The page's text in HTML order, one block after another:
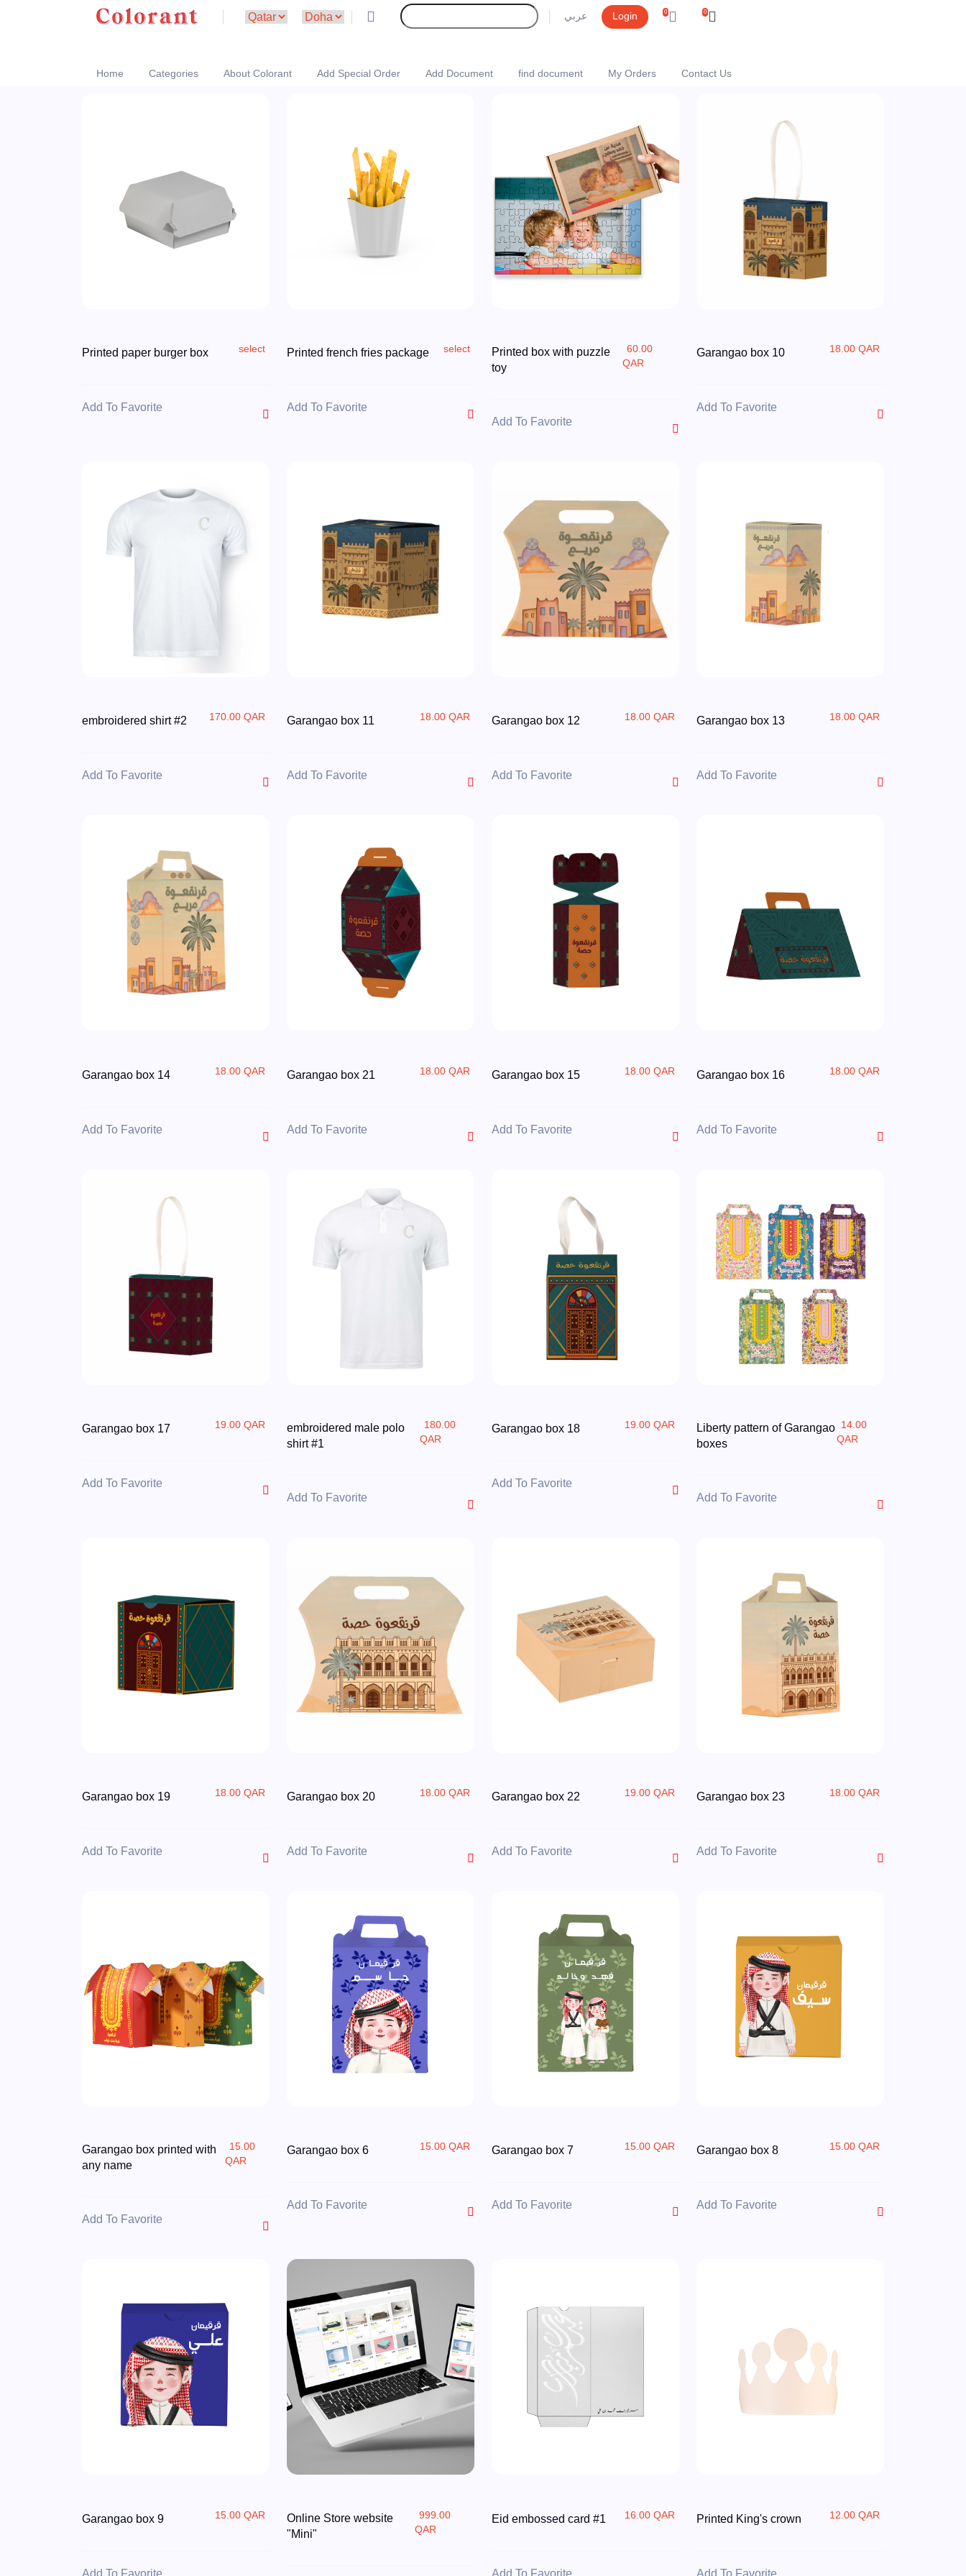
عربي Login 0 0
Home Categories About Colorant Add Special Order Add Document find document My Orders Contact Us
Printed paper burger box select
Add To Favorite
Printed french fries package select
Add To Favorite
Printed box with puzzle
toy
60.00
QAR
Add To Favorite
Garangao box 10 18.00 QAR
Add To Favorite
embroidered shirt #2 170.00 QAR
Add To Favorite
Garangao box 11 18.00 QAR
Add To Favorite
Garangao box 12 18.00 QAR
Add To Favorite
Garangao box 13 18.00 QAR
Add To Favorite
Garangao box 14 18.00 QAR
Add To Favorite
Garangao box 21 18.00 QAR
Add To Favorite
Garangao box 15 18.00 QAR
Add To Favorite
Garangao box 16 18.00 QAR
Add To Favorite
Garangao box 17 19.00 QAR
Add To Favorite
embroidered male polo
shirt #1
180.00
QAR
Add To Favorite
Garangao box 18 19.00 QAR
Add To Favorite
Liberty pattern of Garangao
boxes
14.00
QAR
Add To Favorite
Garangao box 19 18.00 QAR
Add To Favorite
Garangao box 20 18.00 QAR
Add To Favorite
Garangao box 22 19.00 QAR
Add To Favorite
Garangao box 23 18.00 QAR
Add To Favorite
Garangao box printed with
any name
15.00
QAR
Add To Favorite
Garangao box 6 15.00 QAR
Add To Favorite
Garangao box 7 15.00 QAR
Add To Favorite
Garangao box 8 15.00 QAR
Add To Favorite
Garangao box 9 15.00 QAR
Add To Favorite
Online Store website
"Mini"
999.00
QAR
Eid embossed card #1 16.00 QAR
Add To Favorite
Printed King's crown 12.00 QAR
Add To Favorite